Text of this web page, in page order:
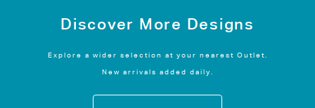
Discover More Designs
Explore a wider selection at your nearest Outlet.
New arrivals added daily.